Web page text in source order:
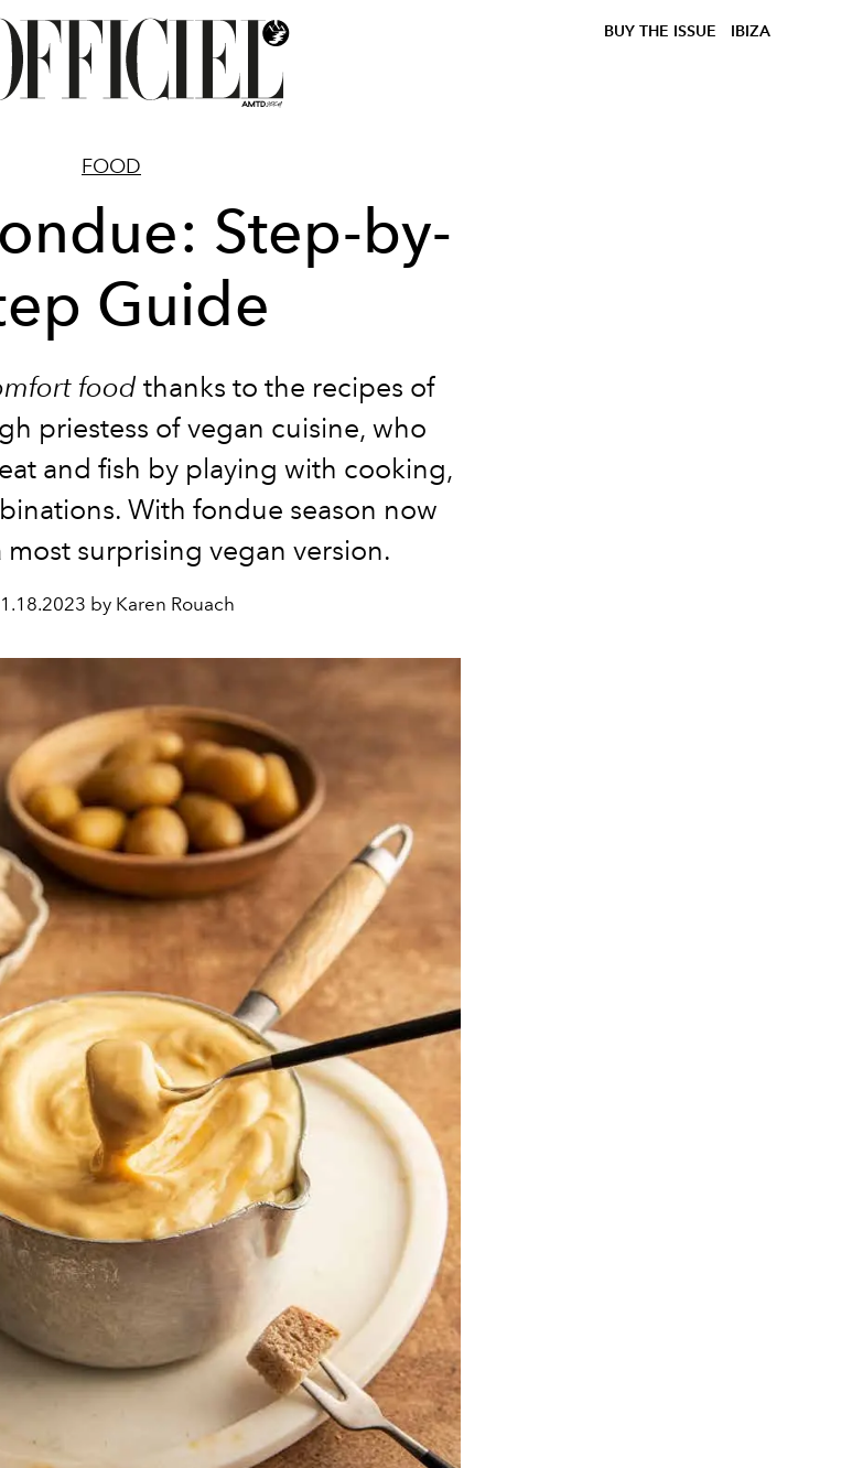
BUY THE ISSUE IBIZA
FOOD
Step-by-
Guide
food thanks to the recipes of
priestess of vegan cuisine, who
and fish by playing with cooking,
With fondue season now
most surprising vegan version.
by Karen Rouach